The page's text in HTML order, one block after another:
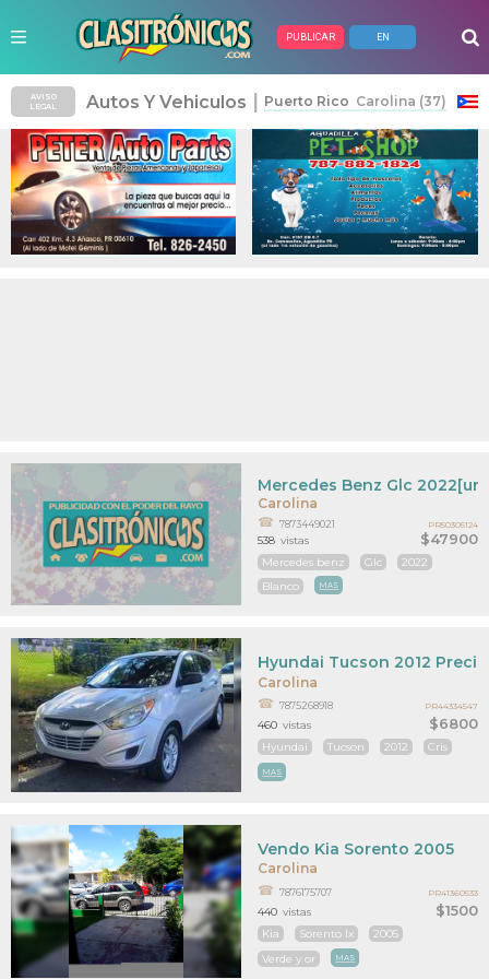
PUBLICAR EN
Anuncios Pagados
Carolina
$47900
Mercedes Benz Glc
7873449021
Mercedes benz Glc
2022
Blanco
MAS
538 vistas
PR50305124
Carolina
$6800
Hyundai Tucson 2012
7875268918
Hyundai Tucson 2012 Cris
MAS
460 vistas
PR44334547
Carolina
$1500
Vendo Kia Sorento 2005
7876175707
Kia Sorento lx
2005
Verde y or
MAS
440 vistas
PR41360533
AVISO
LEGAL
Autos Y Vehiculos Puerto Rico Carolina (37)